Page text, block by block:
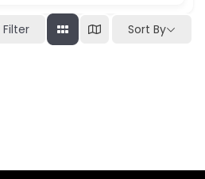
Filter Sort By